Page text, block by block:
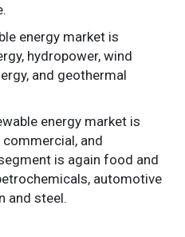
energy market is
hydropower, wind
and geothermal
energy market is
and
is again food and
automotive
and steel.